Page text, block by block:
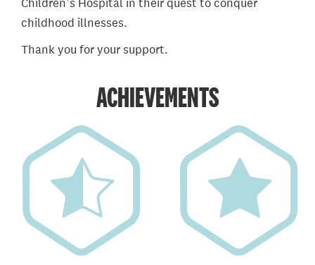
Children’s Hospital in their quest to conquer
childhood illnesses.
Thank you for your support.
ACHIEVEMENTS